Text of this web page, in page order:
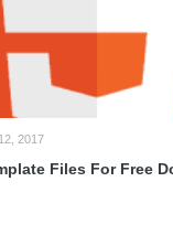
2017
Files For Free